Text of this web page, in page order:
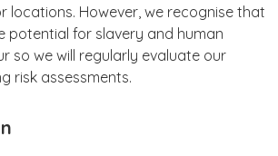
locations. However, we recognise that
potential for slavery and human
so we will regularly evaluate our
risk assessments.